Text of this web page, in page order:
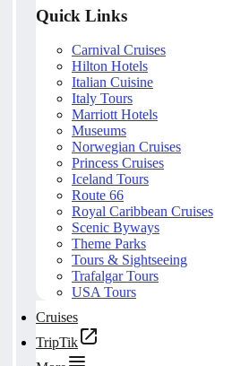
Quick Links
Carnival Cruises
Hilton Hotels
Italian Cuisine
Italy Tours
Marriott Hotels
Museums
Norwegian Cruises
Princess Cruises
Iceland Tours
Route 66
Royal Caribbean Cruises
Scenic Byways
Theme Parks
Tours & Sightseeing
Trafalgar Tours
USA Tours
Cruises
TripTik